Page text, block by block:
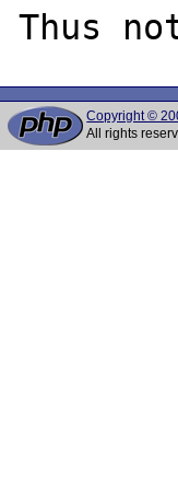
Copyright ©
All rights